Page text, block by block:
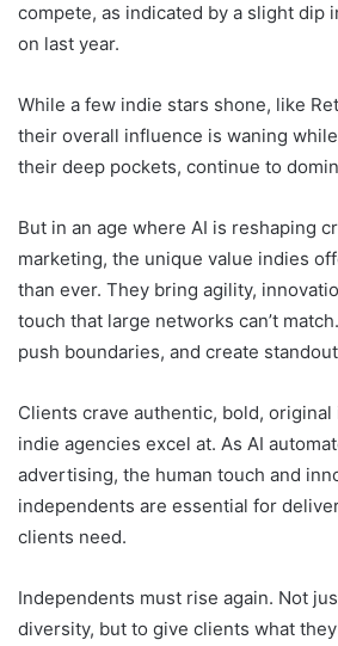
compete, as indicated by a slight dip
on last year.
While a few indie stars shone, like
their overall influence is waning
their deep pockets, continue to
But in an age where AI is reshaping
marketing, the unique value indies
than ever. They bring agility,
touch that large networks can’t
push boundaries, and create
Clients crave authentic, bold,
indie agencies excel at. As AI
advertising, the human touch and
independents are essential for
clients need.
Independents must rise again. Not
diversity, but to give clients what